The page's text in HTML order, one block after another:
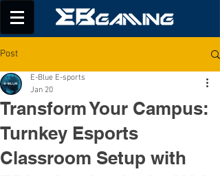
Post
Transform Your Campus:
Turnkey Esports
Classroom Setup with
E-Blue E-sports
Jan 20